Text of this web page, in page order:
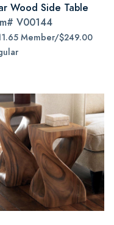
Wood Side Table
V00144
Member/$249.00